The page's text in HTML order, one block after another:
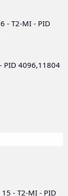
- T2-MI - PID
PID 4096,11804
15 - T2-MI - PID